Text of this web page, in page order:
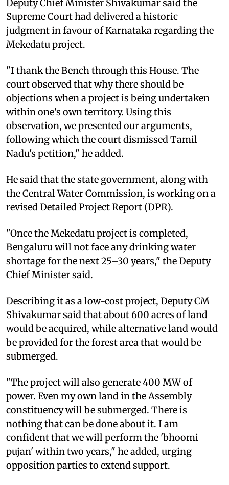
Deputy Chief Minister Shivakumar said the
Supreme Court had delivered a historic
judgment in favour of Karnataka regarding the
Mekedatu project.
"I thank the Bench through this House. The
court observed that why there should be
objections when a project is being undertaken
within one's own territory. Using this
observation, we presented our arguments,
following which the court dismissed Tamil
Nadu's petition," he added.
He said that the state government, along with
the Central Water Commission, is working on a
revised Detailed Project Report (DPR).
"Once the Mekedatu project is completed,
Bengaluru will not face any drinking water
shortage for the next 25–30 years," the Deputy
Chief Minister said.
Describing it as a low-cost project, Deputy CM
Shivakumar said that about 600 acres of land
would be acquired, while alternative land would
be provided for the forest area that would be
submerged.
"The project will also generate 400 MW of
power. Even my own land in the Assembly
constituency will be submerged. There is
nothing that can be done about it. I am
confident that we will perform the 'bhoomi
pujan' within two years," he added, urging
opposition parties to extend support.